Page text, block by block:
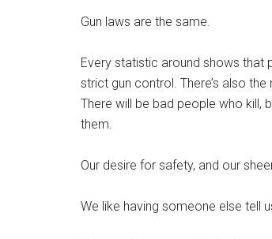
Gun laws are the same.
Every statistic around shows that
strict gun control. There’s also
There will be bad people who kill,
them.
Our desire for safety, and our
We like having someone else tell